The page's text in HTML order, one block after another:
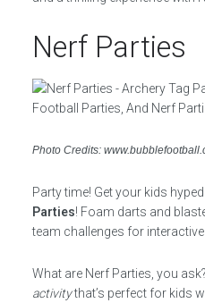
Nerf Parties
Photo Credits:
Party time! Get your kids
Parties! Foam darts and
team challenges for interactive
What are Nerf Parties, you ask?
activitythat’s perfect for kids